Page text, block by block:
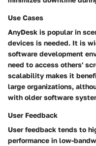
Use Cases
AnyDesk is popular in
devices is needed. It is
software development
need to access others'
scalability makes it
large organizations,
with older software
User Feedback
User feedback tends to
performance in low-